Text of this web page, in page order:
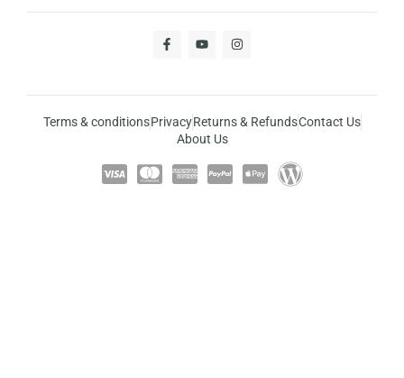
Terms & conditionsPrivacyReturns & RefundsContact Us
About Us